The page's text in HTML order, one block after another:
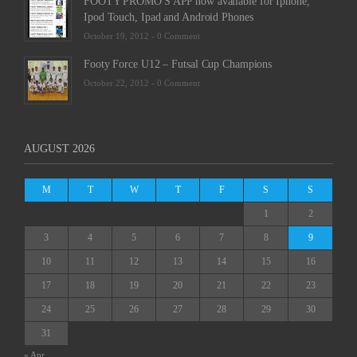
Ipod Touch, Ipad and Android Phones
October 19, 2012 - 0 Comment
Footy Force U12 – Futsal Cup Champions
October 22, 2012 - 0 Comment
AUGUST 2026
M T W T F S S
1 2
3 4 5 6 7 8 9
10 11 12 13 14 15 16
17 18 19 20 21 22 23
24 25 26 27 28 29 30
31
« Apr